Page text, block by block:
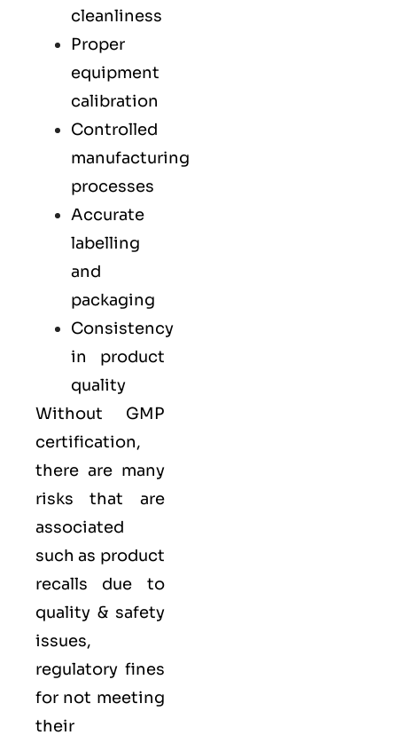
cleanliness
Proper
equipment
calibration
Controlled
manufacturing
processes
Accurate
labelling
and
packaging
Consistency
in product
quality
Without GMP
certification,
there are many
risks that are
associated
such as product
recalls due to
quality & safety
issues,
regulatory fines
for not meeting
their